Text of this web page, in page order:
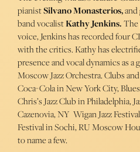
pianistSilvano Monasterios,and
band vocalistKathy Jenkins.The
voice, Jenkins has recorded four
with the critics. Kathy has
presence and vocal dynamics as
Moscow Jazz Orchestra. Clubs
Coca-Cola in New York City,
Chris’s Jazz Club in Philadelphia,
Cazenovia, NY Wigan Jazz
Festival in Sochi, RU Moscow
to name a few.